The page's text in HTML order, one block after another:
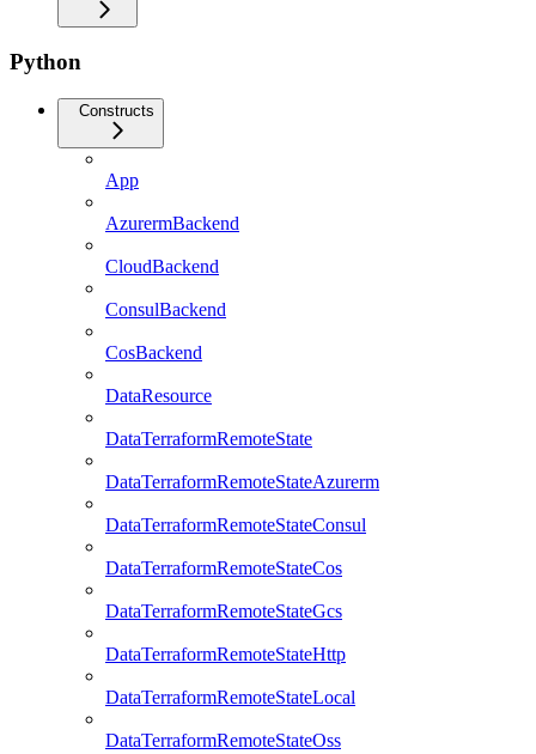
Python
Constructs
App
AzurermBackend
CloudBackend
ConsulBackend
CosBackend
DataResource
DataTerraformRemoteState
DataTerraformRemoteStateAzurerm
DataTerraformRemoteStateConsul
DataTerraformRemoteStateCos
DataTerraformRemoteStateGcs
DataTerraformRemoteStateHttp
DataTerraformRemoteStateLocal
DataTerraformRemoteStateOss